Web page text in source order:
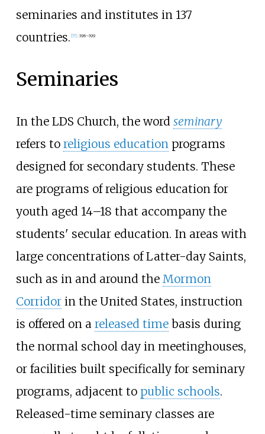
seminaries and institutes in 137
countries. [7] : 398–399
Seminaries
In the LDS Church, the word seminary
refers to religious educationprograms
designed for secondary students. These
are programs of religious education for
youth aged 14–18 that accompany the
students' secular education. In areas with
large concentrations of Latter-day Saints,
such as in and around the Mormon
Corridorin the United States, instruction
is offered on a released timebasis during
the normal school day in meetinghouses,
or facilities built specifically for seminary
programs, adjacent to public schools.
Released-time seminary classes are